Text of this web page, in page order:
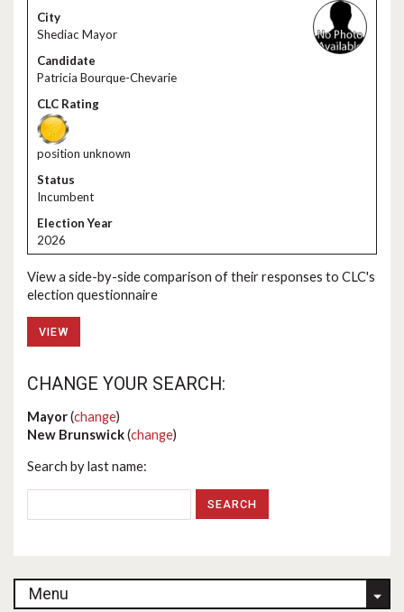
Shediac Mayor
Patricia Bourque-Chevarie
position unknown
Incumbent
2026
View a side-by-side comparison of their responses to CLC's
election questionnaire
VIEW
CHANGE YOUR SEARCH:
Mayor(change)
New Brunswick(change)
Search by last name:
Menu